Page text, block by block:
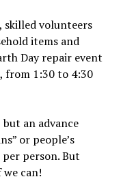
skilled volunteers
items and
Day repair event
from 1:30 to 4:30
an advance
or people’s
person. But
can!